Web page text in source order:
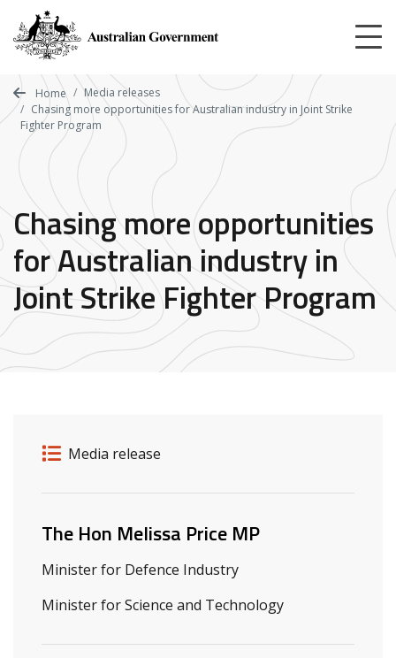
main
content
Home
Media releases
Chasing more opportunities for Australian industry in Joint Strike
Fighter Program
Chasing more opportunities
for Australian industry in
Joint Strike Fighter Program
Release details
Release type
Media release
Related ministers and contacts
The Hon Melissa Price MP
Minister for Defence Industry
Minister for Science and Technology